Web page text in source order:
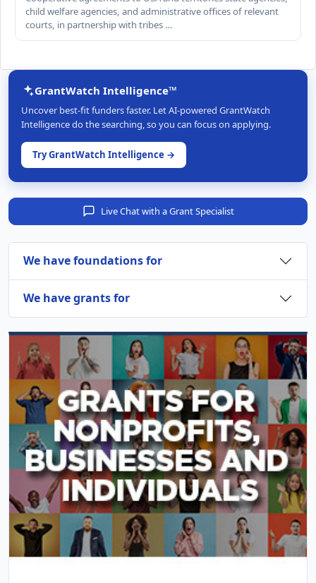
child welfare agencies, and administrative offices of relevant
courts, in partnership with tribes …
GrantWatch Intelligence™
Uncover best-fit funders faster. Let AI-powered GrantWatch
Intelligence do the searching, so you can focus on applying.
Try GrantWatch Intelligence →
Live Chat with a Grant Specialist
We have foundations for
We have grants for